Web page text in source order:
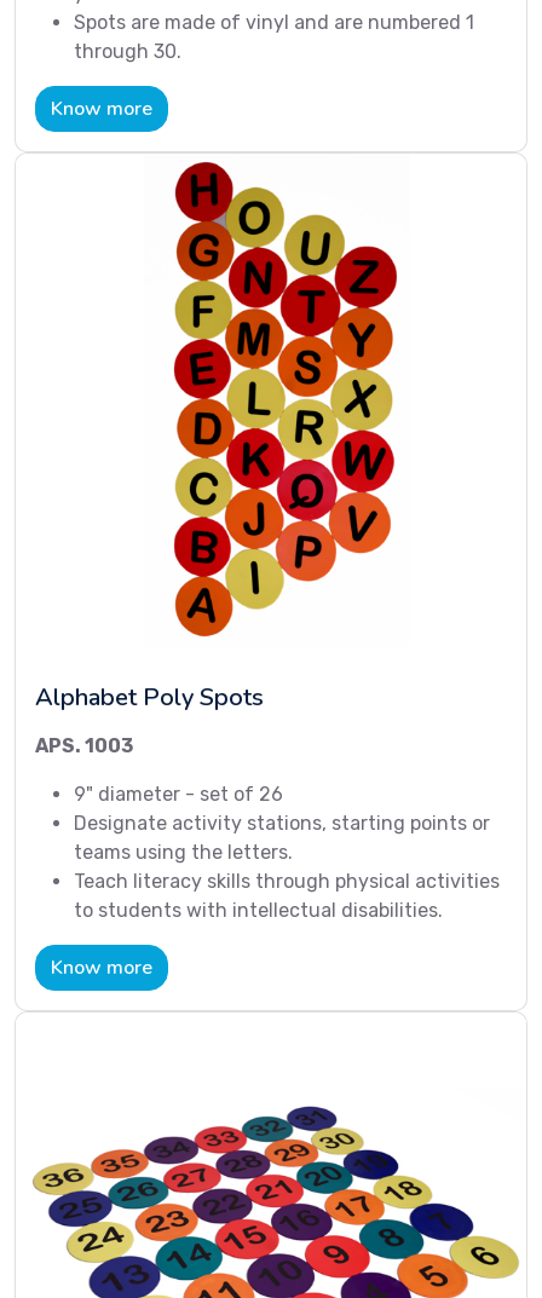
Spots are made of vinyl and are numbered 1
through 30.
Know more
Alphabet Poly Spots
APS. 1003
9" diameter - set of 26
Designate activity stations, starting points or
teams using the letters.
Teach literacy skills through physical activities
to students with intellectual disabilities.
Know more